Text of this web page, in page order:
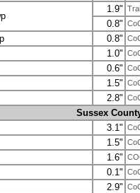
1.9"
0.8"
0.8"
1.0"
0.6"
1.5"
2.8"
Sussex
3.1"
1.5"
1.6"
0.1"
2.9"